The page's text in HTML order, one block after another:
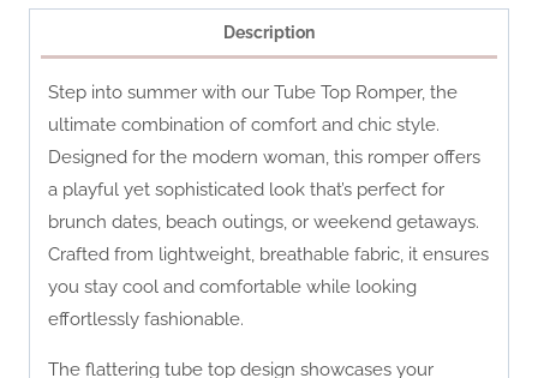
Description
Step into summer with our Tube Top Romper, the
ultimate combination of comfort and chic style.
Designed for the modern woman, this romper offers
a playful yet sophisticated look that’s perfect for
brunch dates, beach outings, or weekend getaways.
Crafted from lightweight, breathable fabric, it ensures
you stay cool and comfortable while looking
effortlessly fashionable.
The flattering tube top design showcases your